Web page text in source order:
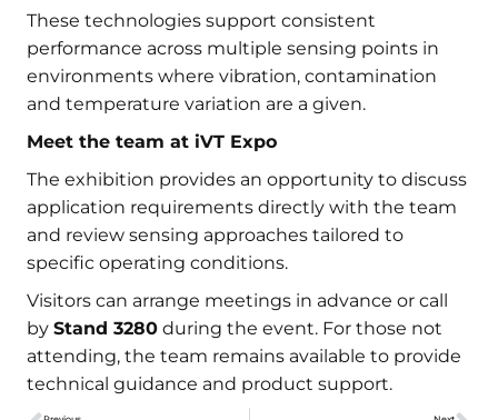
These technologies support consistent
performance across multiple sensing points in
environments where vibration, contamination
and temperature variation are a given.
Meet the team at iVT Expo
The exhibition provides an opportunity to discuss
application requirements directly with the team
and review sensing approaches tailored to
specific operating conditions.
Visitors can arrange meetings in advance or call
by Stand 3280 during the event. For those not
attending, the team remains available to provide
technical guidance and product support.